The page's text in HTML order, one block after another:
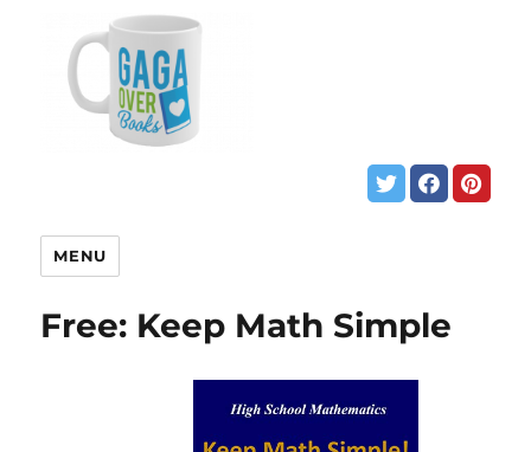
MENU
Free: Keep Math Simple